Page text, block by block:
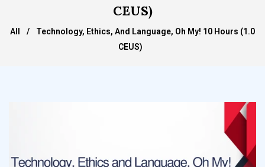
CEUS)
All /
Technology, Ethics, And Language, Oh My! 10 Hours (1.0
CEUS)